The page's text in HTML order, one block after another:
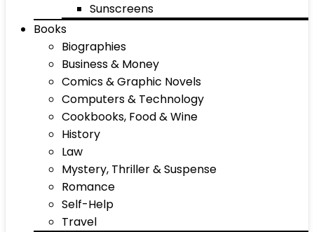
Sunscreens
Books
Biographies
Business & Money
Comics & Graphic Novels
Computers & Technology
Cookbooks, Food & Wine
History
Law
Mystery, Thriller & Suspense
Romance
Self-Help
Travel